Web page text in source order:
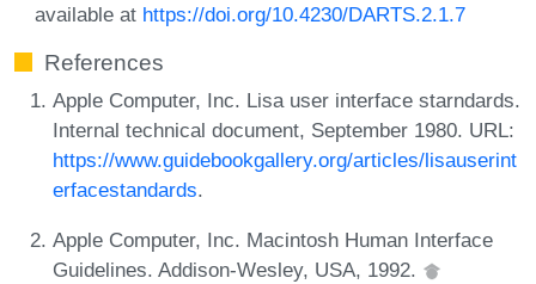
available at https://doi.org/10.4230/DARTS.2.1.7
References
Apple Computer, Inc. Lisa user interface starndards.
Internal technical document, September 1980. URL:
https://www.guidebookgallery.org/articles/lisauserint
erfacestandards.
Apple Computer, Inc. Macintosh Human Interface
Guidelines. Addison-Wesley, USA, 1992.